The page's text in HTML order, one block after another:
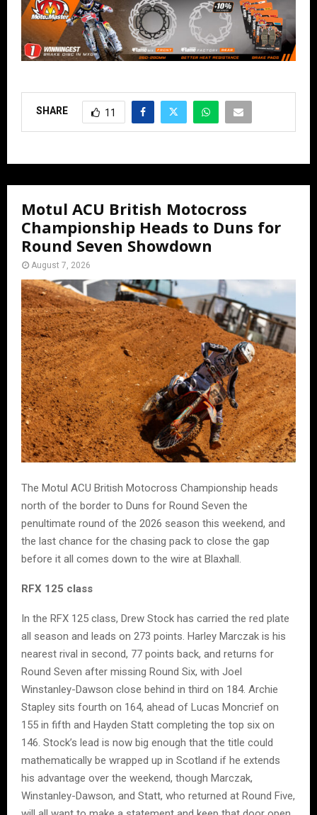
SHARE 11
Motul ACU British Motocross
Championship Heads to Duns for
Round Seven Showdown
August 7, 2026
The Motul ACU British Motocross Championship heads
north of the border to Duns for Round Seven the
penultimate round of the 2026 season this weekend, and
the last chance for the chasing pack to close the gap
before it all comes down to the wire at Blaxhall.
RFX 125 class
In the RFX 125 class, Drew Stock has carried the red plate
all season and leads on 273 points. Harley Marczak is his
nearest rival in second, 77 points back, and returns for
Round Seven after missing Round Six, with Joel
Winstanley-Dawson close behind in third on 184. Archie
Stapley sits fourth on 164, ahead of Lucas Moncrief on
155 in fifth and Hayden Statt completing the top six on
146. Stock’s lead is now big enough that the title could
mathematically be wrapped up in Scotland if he extends
his advantage over the weekend, though Marczak,
Winstanley-Dawson, and Statt, who returned at Round Five,